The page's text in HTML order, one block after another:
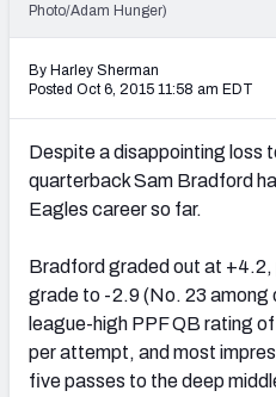
Photo/Adam Hunger)
By Harley Sherman
Posted Oct 6, 2015 11:58 am EDT
Despite a disappointing loss
quarterback Sam Bradford
Eagles career so far.
Bradford graded out at +4.2,
grade to -2.9 (No. 23
league-high PPF QB rating
per attempt, and most
five passes to the deep